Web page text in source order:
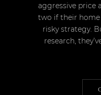
aggressive price
two if their home
risky strategy.
research,